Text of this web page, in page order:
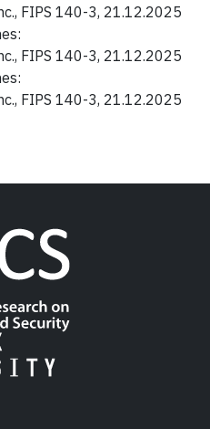
FIPS 140-3, 21.12.2025
FIPS 140-3, 21.12.2025
FIPS 140-3, 21.12.2025